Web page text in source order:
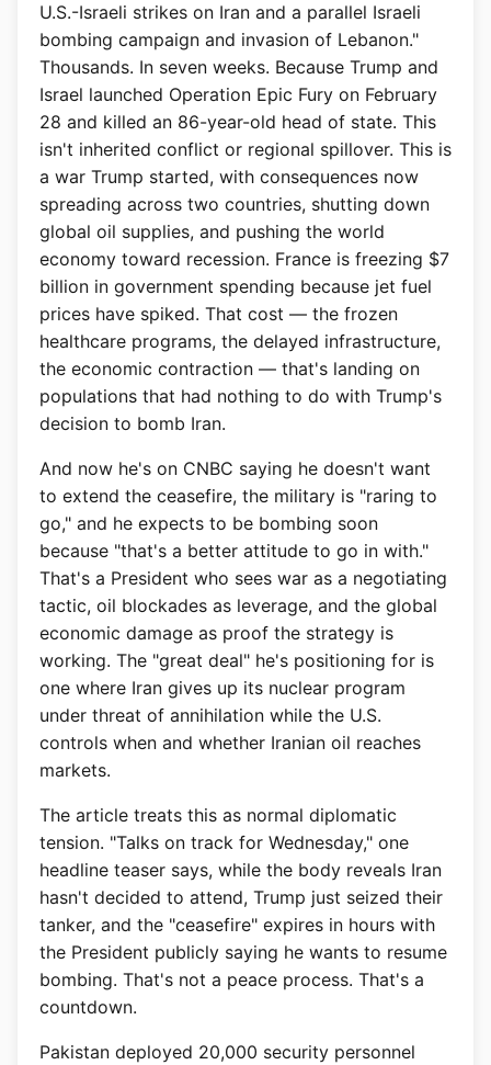
U.S.-Israeli strikes on Iran and a parallel Israeli
bombing campaign and invasion of Lebanon."
Thousands. In seven weeks. Because Trump and
Israel launched Operation Epic Fury on February
28 and killed an 86-year-old head of state. This
isn't inherited conflict or regional spillover. This is
a war Trump started, with consequences now
spreading across two countries, shutting down
global oil supplies, and pushing the world
economy toward recession. France is freezing $7
billion in government spending because jet fuel
prices have spiked. That cost — the frozen
healthcare programs, the delayed infrastructure,
the economic contraction — that's landing on
populations that had nothing to do with Trump's
decision to bomb Iran.
And now he's on CNBC saying he doesn't want
to extend the ceasefire, the military is "raring to
go," and he expects to be bombing soon
because "that's a better attitude to go in with."
That's a President who sees war as a negotiating
tactic, oil blockades as leverage, and the global
economic damage as proof the strategy is
working. The "great deal" he's positioning for is
one where Iran gives up its nuclear program
under threat of annihilation while the U.S.
controls when and whether Iranian oil reaches
markets.
The article treats this as normal diplomatic
tension. "Talks on track for Wednesday," one
headline teaser says, while the body reveals Iran
hasn't decided to attend, Trump just seized their
tanker, and the "ceasefire" expires in hours with
the President publicly saying he wants to resume
bombing. That's not a peace process. That's a
countdown.
Pakistan deployed 20,000 security personnel